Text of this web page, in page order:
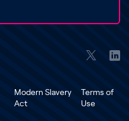
Modern Slavery
Act
Terms of
Use